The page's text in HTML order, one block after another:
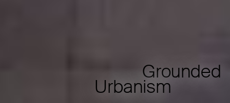
Grounded
Urbanism